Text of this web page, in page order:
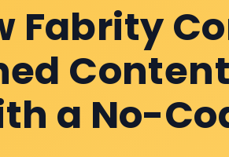
Fabrity
a No-